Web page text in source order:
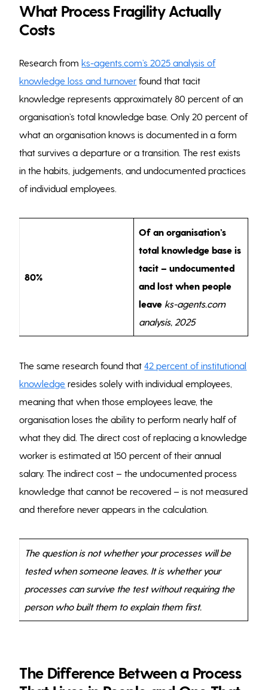
What Process Fragility Actually
Costs
Research fromks-agents.com’s 2025 analysis of
knowledge loss and turnover found that tacit
knowledge represents approximately 80 percent of an
organisation’s total knowledge base. Only 20 percent of
what an organisation knows is documented in a form
that survives a departure or a transition. The rest exists
in the habits, judgements, and undocumented practices
of individual employees.
80%
Of an organisation’s
total knowledge base is
tacit – undocumented
and lost when people
leave ks-agents.com
analysis, 2025
The same research found that42 percent of institutional
knowledge resides solely with individual employees,
meaning that when those employees leave, the
organisation loses the ability to perform nearly half of
what they did. The direct cost of replacing a knowledge
worker is estimated at 150 percent of their annual
salary. The indirect cost – the undocumented process
knowledge that cannot be recovered – is not measured
and therefore never appears in the calculation.
The question is not whether your processes will be
tested when someone leaves. It is whether your
processes can survive the test without requiring the
person who built them to explain them first.
The Difference Between a Process